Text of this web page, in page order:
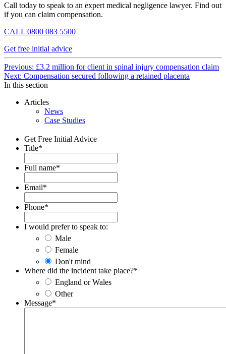
Call today to speak to an expert medical negligence lawyer. Find out
if you can claim compensation.
CALL 0800 083 5500
Get free initial advice
Continue
Reading
Previous: £3.2 million for client in spinal injury compensation claim
Next: Compensation secured following a retained placenta
In this section
Articles
News
Case Studies
Get Free Initial Advice
Title*
Full name*
Email*
Phone*
I would prefer to speak to:
Male
Female
Don't mind
Where did the incident take place?*
England or Wales
Other
Message*